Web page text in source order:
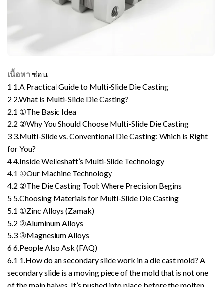
เนื้อหา ซ่อน
1 1.A Practical Guide to Multi-Slide Die Casting
2 2.What is Multi-Slide Die Casting?
2.1 ①The Basic Idea
2.2 ②Why You Should Choose Multi-Slide Die Casting
3 3.Multi-Slide vs. Conventional Die Casting: Which is Right
for You?
44.Inside Welleshaft’s Multi-Slide Technology
4.1 ①Our Machine Technology
4.2 ②The Die Casting Tool: Where Precision Begins
5 5.Choosing Materials for Multi-Slide Die Casting
5.1 ①Zinc Alloys (Zamak)
5.2 ②Aluminum Alloys
5.3 ③Magnesium Alloys
66.People Also Ask (FAQ)
6.1 1.How do an secondary slide work in a die cast mold? A
secondary slide is a moving piece of the mold that is not one
of the main halves. It’s pushed into place before the molten